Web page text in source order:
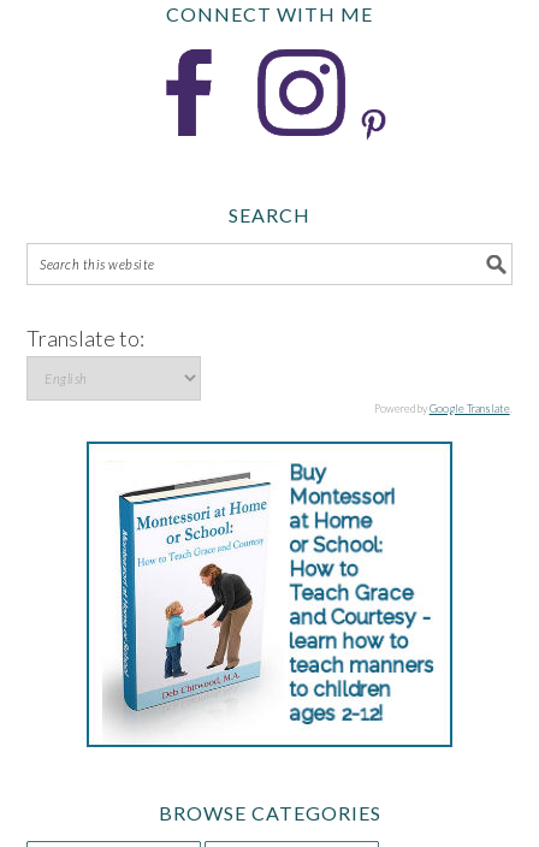
CONNECT WITH ME
SEARCH
Translate to:
Powered byGoogle Translate.
BROWSE CATEGORIES